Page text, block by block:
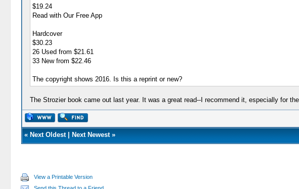
$19.24
Read with Our Free App
Hardcover
$30.23
26 Used from $21.61
33 New from $22.46
The copyright shows 2016. Is this a reprint or new?
The Strozier book came out last year. It was a great read--I recommend it, especially for
« Next Oldest| Next Newest»
View a Printable Version